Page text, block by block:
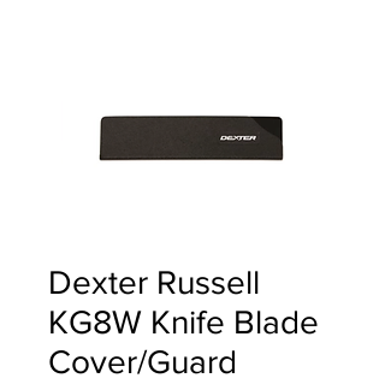
Dexter Russell
KG8W Knife Blade
Cover/Guard